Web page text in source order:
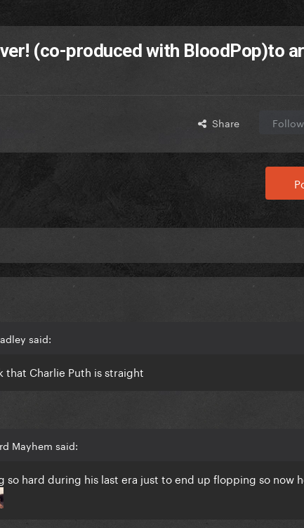
(co-produced with BloodPop)to
Share
said:
Charlie Puth is straight
Mayhem said:
so hard during his last era just to end up flopping so now